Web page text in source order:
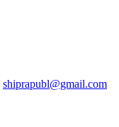
shiprapubl@gmail.com